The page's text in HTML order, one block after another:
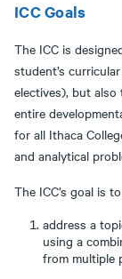
ICC Goals
The ICC is
student’s
electives), but
entire
for all Ithaca
and analytical
The ICC’s goal is
address a
using a
from multiple